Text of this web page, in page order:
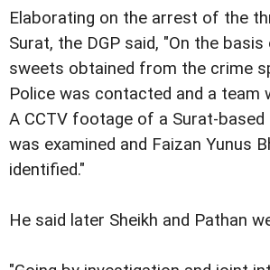
Elaborating on the arrest of the
Surat, the DGP said, "On the
sweets obtained from the crime
Police was contacted and a team
A CCTV footage of a Surat-
was examined and Faizan Yunus
identified."
He said later Sheikh and Pathan